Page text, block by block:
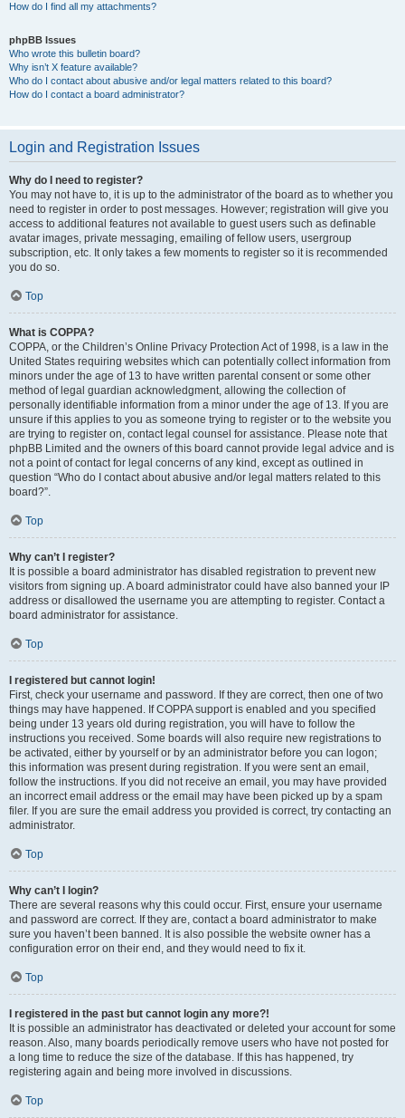
How do I find all my attachments?
phpBB Issues
Who wrote this bulletin board?
Why isn’t X feature available?
Who do I contact about abusive and/or legal matters related to this board?
How do I contact a board administrator?
Login and Registration Issues
Why do I need to register?
You may not have to, it is up to the administrator of the board as to whether you
need to register in order to post messages. However; registration will give you
access to additional features not available to guest users such as definable
avatar images, private messaging, emailing of fellow users, usergroup
subscription, etc. It only takes a few moments to register so it is recommended
you do so.
Top
What is COPPA?
COPPA, or the Children’s Online Privacy Protection Act of 1998, is a law in the
United States requiring websites which can potentially collect information from
minors under the age of 13 to have written parental consent or some other
method of legal guardian acknowledgment, allowing the collection of
personally identifiable information from a minor under the age of 13. If you are
unsure if this applies to you as someone trying to register or to the website you
are trying to register on, contact legal counsel for assistance. Please note that
phpBB Limited and the owners of this board cannot provide legal advice and is
not a point of contact for legal concerns of any kind, except as outlined in
question “Who do I contact about abusive and/or legal matters related to this
board?”.
Top
Why can’t I register?
It is possible a board administrator has disabled registration to prevent new
visitors from signing up. A board administrator could have also banned your IP
address or disallowed the username you are attempting to register. Contact a
board administrator for assistance.
Top
I registered but cannot login!
First, check your username and password. If they are correct, then one of two
things may have happened. If COPPA support is enabled and you specified
being under 13 years old during registration, you will have to follow the
instructions you received. Some boards will also require new registrations to
be activated, either by yourself or by an administrator before you can logon;
this information was present during registration. If you were sent an email,
follow the instructions. If you did not receive an email, you may have provided
an incorrect email address or the email may have been picked up by a spam
filer. If you are sure the email address you provided is correct, try contacting an
administrator.
Top
Why can’t I login?
There are several reasons why this could occur. First, ensure your username
and password are correct. If they are, contact a board administrator to make
sure you haven’t been banned. It is also possible the website owner has a
configuration error on their end, and they would need to fix it.
Top
I registered in the past but cannot login any more?!
It is possible an administrator has deactivated or deleted your account for some
reason. Also, many boards periodically remove users who have not posted for
a long time to reduce the size of the database. If this has happened, try
registering again and being more involved in discussions.
Top